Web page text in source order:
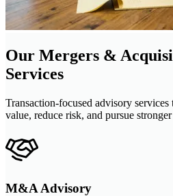
Our Mergers &
Services
Transaction-focused advisory
value, reduce risk, and pursue
M&A Advisory